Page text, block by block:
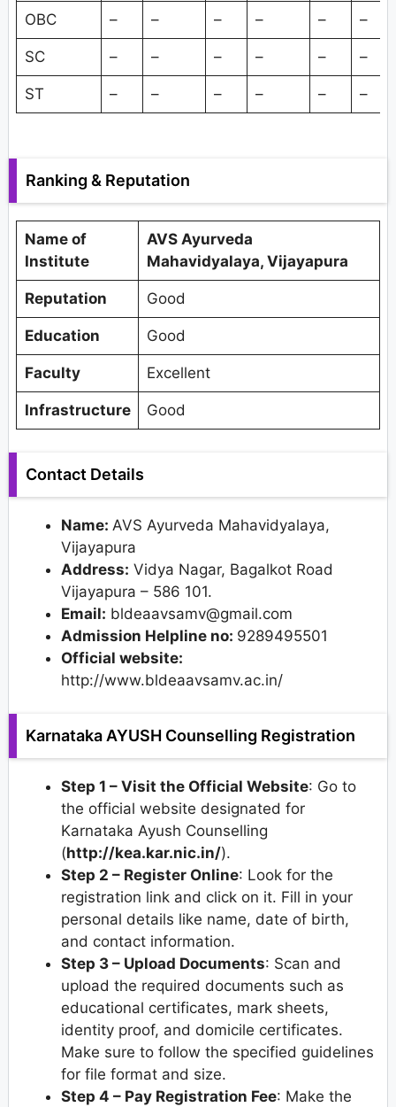
OBC – – – – – –
SC – – – – – –
ST – – – – – –
Ranking & Reputation
Name of
Institute
AVS Ayurveda
Mahavidyalaya, Vijayapura
Reputation Good
Education Good
Faculty Excellent
Infrastructure Good
Contact Details
Name: AVS Ayurveda Mahavidyalaya,
Vijayapura
Address: Vidya Nagar, Bagalkot Road
Vijayapura – 586 101.
Email: bldeaavsamv@gmail.com
Admission Helpline no: 9289495501
Official website:
http://www.bldeaavsamv.ac.in/
Karnataka AYUSH Counselling Registration
Step 1 – Visit the Official Website: Go to
the official website designated for
Karnataka Ayush Counselling
(http://kea.kar.nic.in/).
Step 2 – Register Online: Look for the
registration link and click on it. Fill in your
personal details like name, date of birth,
and contact information.
Step 3 – Upload Documents: Scan and
upload the required documents such as
educational certificates, mark sheets,
identity proof, and domicile certificates.
Make sure to follow the specified guidelines
for file format and size.
Step 4 – Pay Registration Fee: Make the